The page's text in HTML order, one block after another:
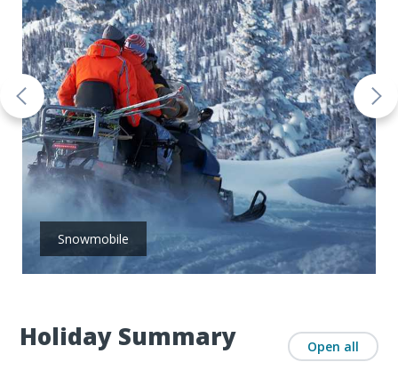
Holiday Summary Open all
Snowmobile